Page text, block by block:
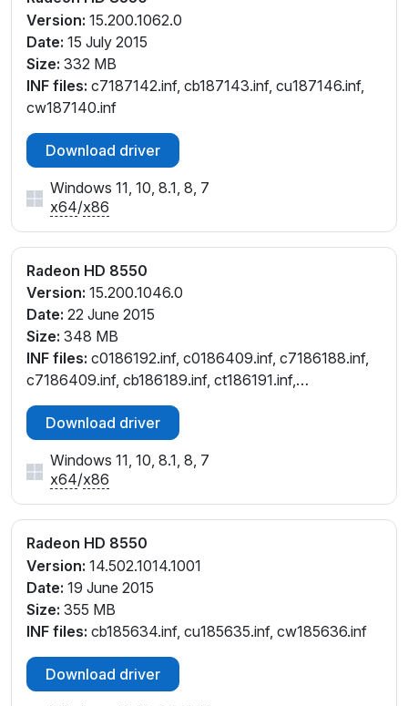
Version: 15.200.1062.0
Date: 15 July 2015
Size: 332 MB
INF files: c7187142.inf, cb187143.inf, cu187146.inf,
cw187140.inf
Download driver
Windows 11, 10, 8.1, 8, 7
x64/x86
Radeon HD 8550
Version: 15.200.1046.0
Date: 22 June 2015
Size: 348 MB
INF files: c0186192.inf, c0186409.inf, c7186188.inf,
c7186409.inf, cb186189.inf, ct186191.inf,
cu186190.inf, cw186187.inf
Download driver
Windows 11, 10, 8.1, 8, 7
x64/x86
Radeon HD 8550
Version: 14.502.1014.1001
Date: 19 June 2015
Size: 355 MB
INF files: cb185634.inf, cu185635.inf, cw185636.inf
Download driver